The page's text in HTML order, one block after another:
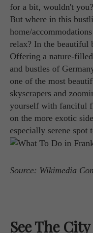
for a bit, wouldn't
But where in this
home/
relax? In the beautiful
Offering a nature-
and bustles of
one of the most
skyscrapers and
yourself with fanciful
on the more exotic
especially serene spot
Source: Wikimedia
See The